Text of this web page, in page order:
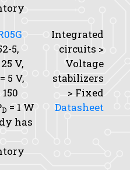
5,
V,
= 5 V,
150
D = 1 W
has
Integrated
circuits >
Voltage
stabilizers
> Fixed
Datasheet